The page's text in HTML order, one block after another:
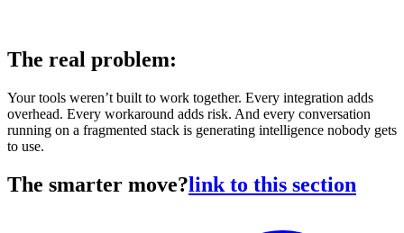
The real problem:
Your tools weren’t built to work together. Every integration adds
overhead. Every workaround adds risk. And every conversation
running on a fragmented stack is generating intelligence nobody gets
to use.
The smarter move?link to this section